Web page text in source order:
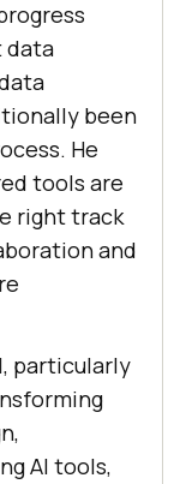
data
been
He
tools are
right track
and
particularly
AI tools,